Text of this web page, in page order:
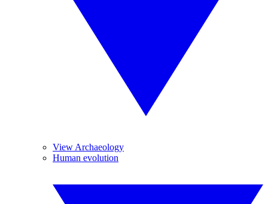
View Archaeology
Human evolution